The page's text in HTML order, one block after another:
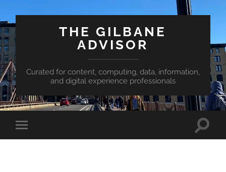
THE GILBANE
ADVISOR
Curated for content, computing, data, information,
and digital experience professionals
Toggle
mobile
Toggle